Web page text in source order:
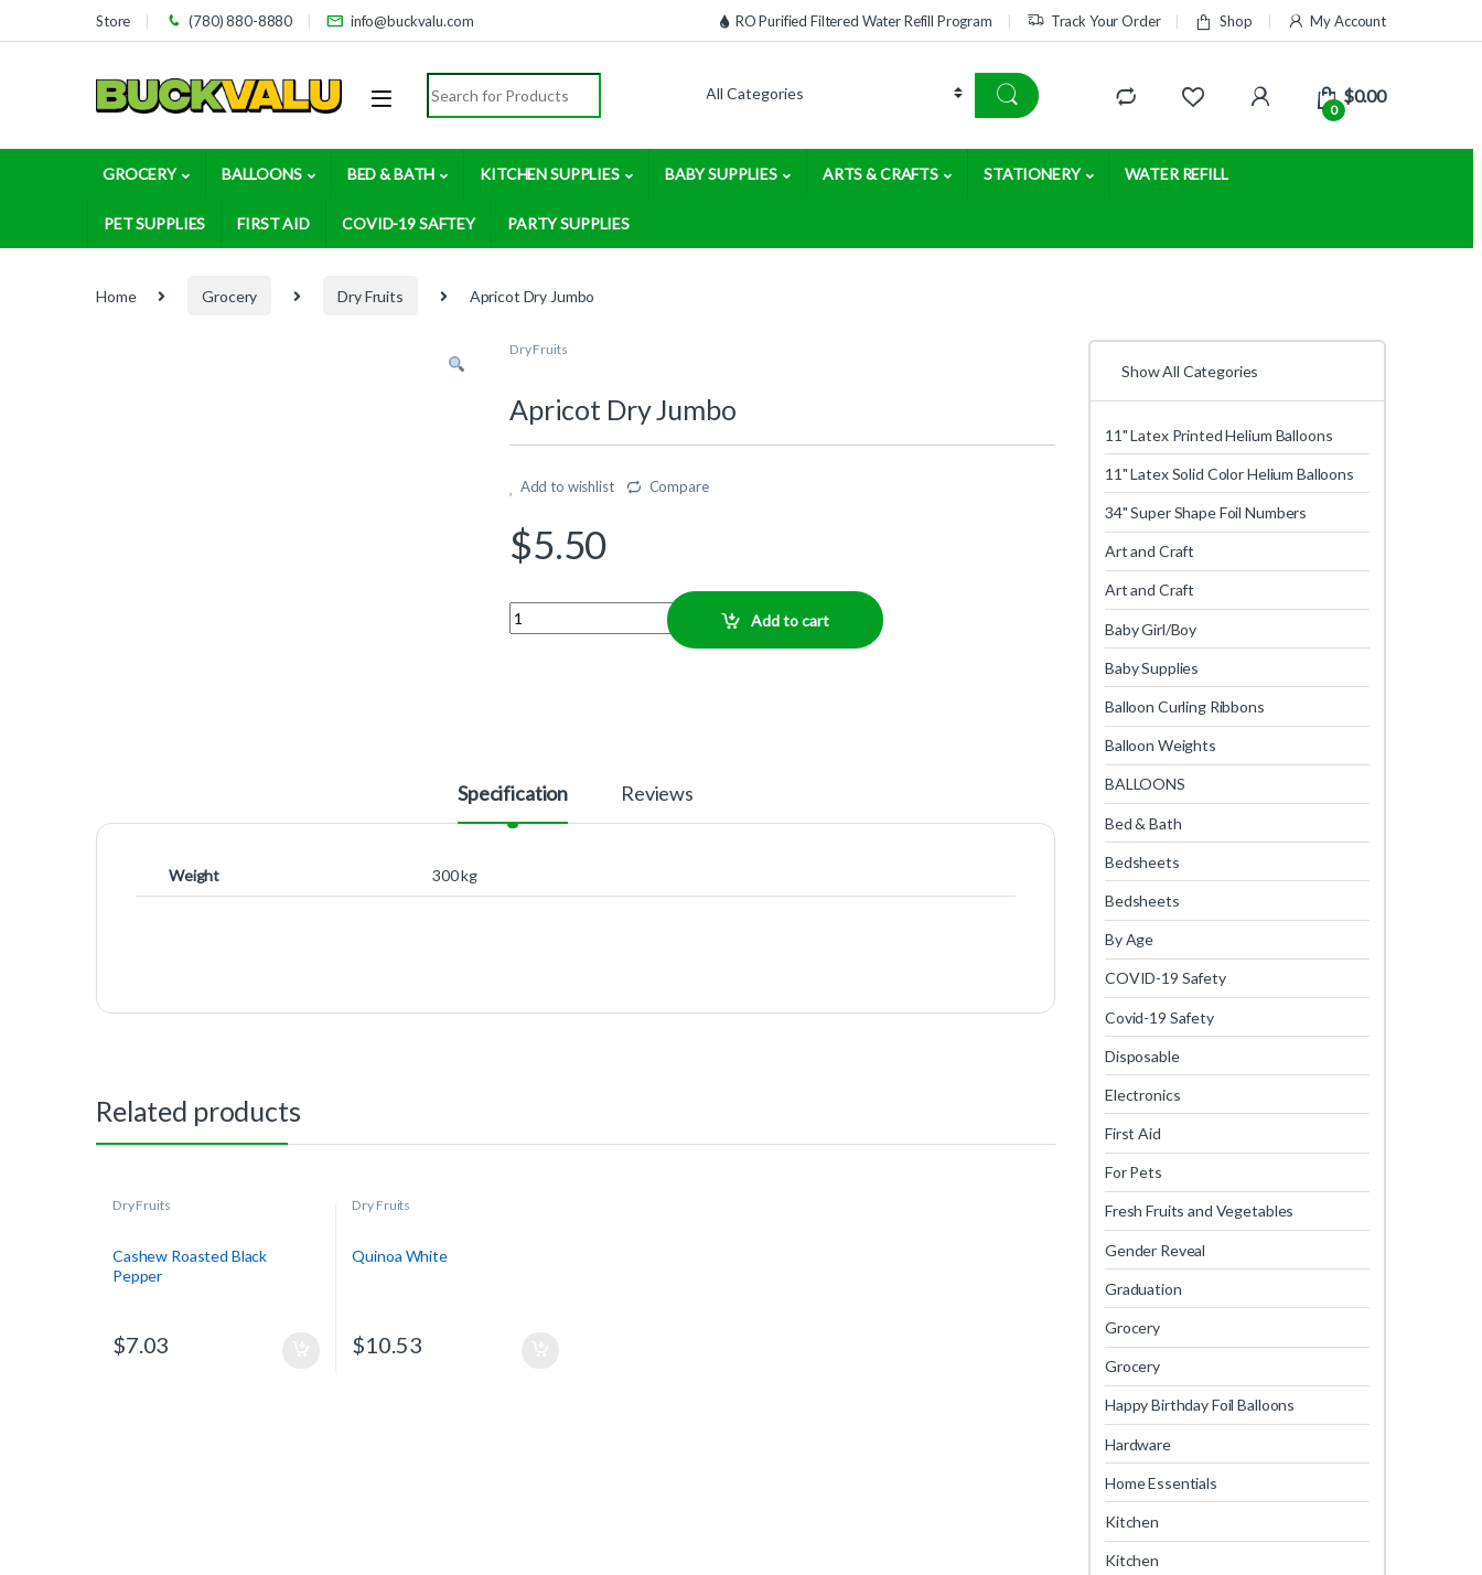
Skip to navigation
Skip to contentStore (780) 880-8880 info@buckvalu.com RO Purified Filtered Water Refill Program Track Your Order Shop My Account
Search for:
0
$0.00
GROCERY BALLOONS BED & BATH KITCHEN SUPPLIES BABY SUPPLIES ARTS & CRAFTS STATIONERY WATER REFILL
PET SUPPLIES FIRST AID COVID-19 SAFTEY PARTY SUPPLIES
Home Grocery Dry Fruits Apricot Dry Jumbo
Dry Fruits
Apricot Dry Jumbo
Add to wishlist Compare
$5.50
Quantity
Add to cart
Specification Reviews
Weight 300 kg
Related products
Dry Fruits
Cashew Roasted Black
Pepper
$7.03
Dry Fruits
Quinoa White
$10.53
Show All Categories
11" Latex Printed Helium Balloons
11" Latex Solid Color Helium Balloons
34" Super Shape Foil Numbers
Art and Craft
Art and Craft
Baby Girl/Boy
Baby Supplies
Balloon Curling Ribbons
Balloon Weights
BALLOONS
Bed & Bath
Bedsheets
Bedsheets
By Age
COVID-19 Safety
Covid-19 Safety
Disposable
Electronics
First Aid
For Pets
Fresh Fruits and Vegetables
Gender Reveal
Graduation
Grocery
Grocery
Happy Birthday Foil Balloons
Hardware
Home Essentials
Kitchen
Kitchen